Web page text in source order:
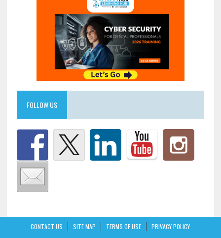
FOLLOW US
CONTACT US SITE MAP TERMS OF USE
PRIVACY POLICY